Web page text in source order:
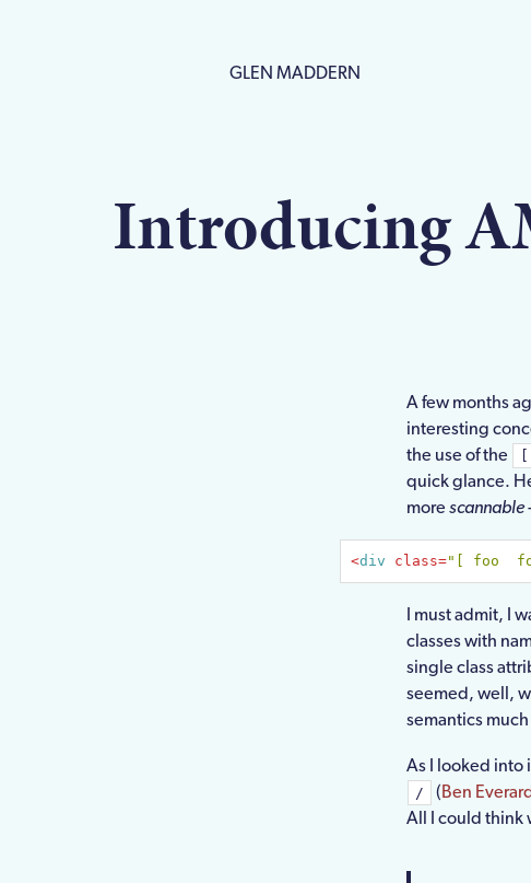
GLEN MADDERN
Introducing
A few months
interesting
the use of the
quick glance.
more scannable
<div class="[ foo
I must admit, I
classes with
single class
seemed, well,
semantics
As I looked into
/ (Ben
All I could think